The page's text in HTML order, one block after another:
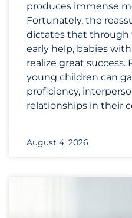
produces immense
Fortunately, the
dictates that through
early help, babies
realize great success.
young children can
proficiency,
relationships in their
August 4, 2026